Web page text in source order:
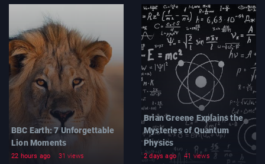
BBC Earth: 7 Unforgettable
Lion Moments
22 hours ago 31 views
Brian Greene Explains the
Mysteries of Quantum
Physics
2 days ago 41 views